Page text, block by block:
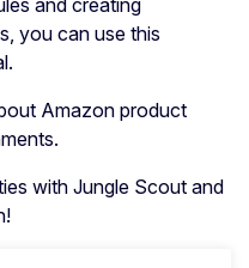
and creating
you can use this
Amazon product
with Jungle Scout and